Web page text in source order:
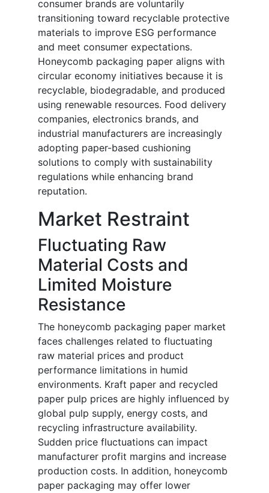
consumer brands are voluntarily
transitioning toward recyclable protective
materials to improve ESG performance
and meet consumer expectations.
Honeycomb packaging paper aligns with
circular economy initiatives because it is
recyclable, biodegradable, and produced
using renewable resources. Food delivery
companies, electronics brands, and
industrial manufacturers are increasingly
adopting paper-based cushioning
solutions to comply with sustainability
regulations while enhancing brand
reputation.
Market Restraint
Fluctuating Raw
Material Costs and
Limited Moisture
Resistance
The honeycomb packaging paper market
faces challenges related to fluctuating
raw material prices and product
performance limitations in humid
environments. Kraft paper and recycled
paper pulp prices are highly influenced by
global pulp supply, energy costs, and
recycling infrastructure availability.
Sudden price fluctuations can impact
manufacturer profit margins and increase
production costs. In addition, honeycomb
paper packaging may offer lower